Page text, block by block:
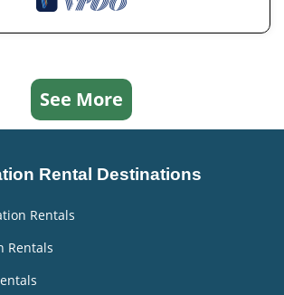
See More
Rental Destinations
Rentals
Rentals